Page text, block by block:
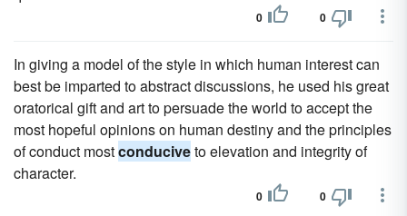
0 0
In giving a model of the style in which human interest can
best be imparted to abstract discussions, he used his great
oratorical gift and art to persuade the world to accept the
most hopeful opinions on human destiny and the principles
of conduct mostconduciveto elevation and integrity of
character.
0 0